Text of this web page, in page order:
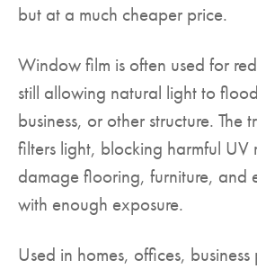
but at a much cheaper price.
Window film is often used for
still allowing natural light to
business, or other structure. The
filters light, blocking harmful UV
damage flooring, furniture, and
with enough exposure.
Used in homes, offices,